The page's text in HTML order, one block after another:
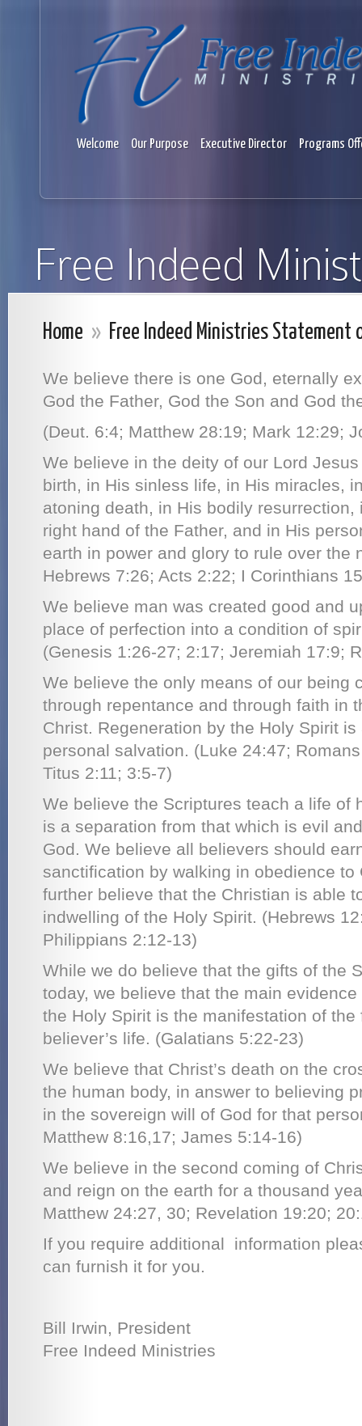
Welcome Our Purpose Executive Director Programs
Free Indeed
Home » Free Indeed Ministries Statement
We believe there is one God, eternally
God the Father, God the Son and God
(Deut. 6:4; Matthew 28:19; Mark 12:29;
We believe in the deity of our Lord
birth, in His sinless life, in His miracles,
atoning death, in His bodily
right hand of the Father, and in His
earth in power and glory to rule over the
Hebrews 7:26; Acts 2:22; I Corinthians
We believe man was created good and
place of perfection into a condition of
(Genesis 1:26-27; 2:17; Jeremiah 17:9;
We believe the only means of our being
through repentance and through faith in
Christ. Regeneration by the Holy Spirit
personal salvation. (Luke 24:47;
Titus 2:11; 3:5-7)
We believe the Scriptures teach a life of
is a separation from that which is evil
God. We believe all believers should
sanctification by walking in obedience to
further believe that the Christian is able
indwelling of the Holy Spirit. (Hebrews
Philippians 2:12-13)
While we do believe that the gifts of the
today, we believe that the main
the Holy Spirit is the manifestation of
believer’s life. (Galatians 5:22-23)
We believe that Christ’s death on the
the human body, in answer to believing
in the sovereign will of God for that
Matthew 8:16,17; James 5:14-16)
We believe in the second coming of
and reign on the earth for a thousand
Matthew 24:27, 30; Revelation 19:20;
If you require additional information
can furnish it for you.
Bill Irwin, President
Free Indeed Ministries